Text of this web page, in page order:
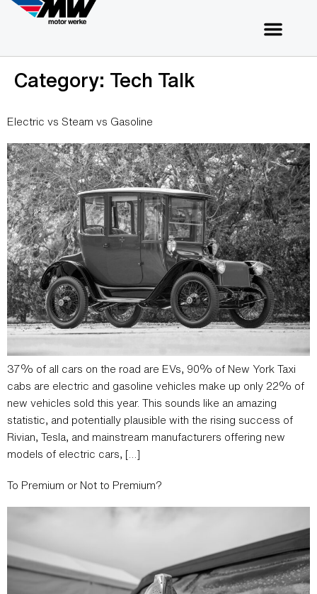
Category: Tech Talk
Electric vs Steam vs Gasoline
37% of all cars on the road are EVs, 90% of New York Taxi
cabs are electric and gasoline vehicles make up only 22% of
new vehicles sold this year. This sounds like an amazing
statistic, and potentially plausible with the rising success of
Rivian, Tesla, and mainstream manufacturers offering new
models of electric cars, […]
To Premium or Not to Premium?